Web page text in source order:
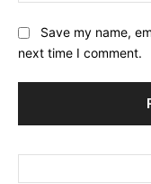
Save my name,
next time I comment.